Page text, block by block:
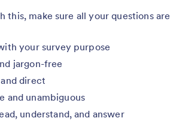
this, make sure all your questions are
your survey purpose
jargon-free
direct
and unambiguous
understand, and answer